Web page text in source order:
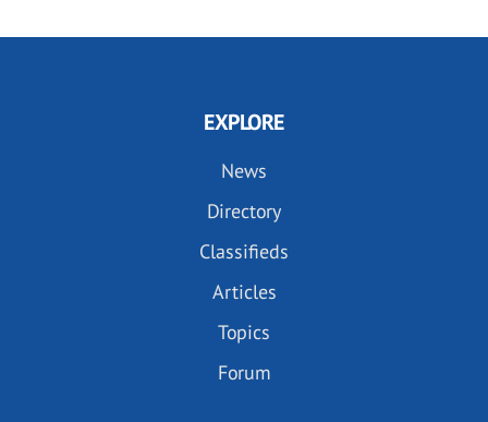
EXPLORE
News
Directory
Classifieds
Articles
Topics
Forum